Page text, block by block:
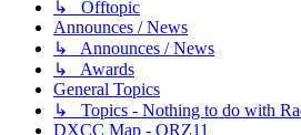
↳ Offtopic
Announces / News
↳ Announces / News
↳ Awards
General Topics
↳ Topics - Nothing to do with
DXCC Map - QRZ11